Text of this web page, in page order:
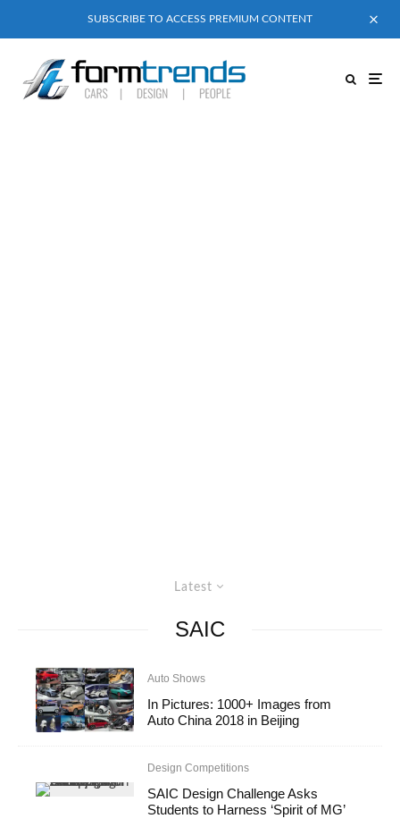
SUBSCRIBE TO ACCESS PREMIUM CONTENT
Latest
SAIC
Auto Shows
In Pictures: 1000+ Images from
Auto China 2018 in Beijing
Design Competitions
SAIC Design Challenge Asks
Students to Harness ‘Spirit of MG’